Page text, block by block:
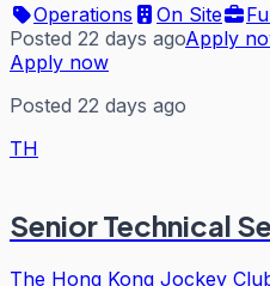
Operations
On Site
Posted 22 days agoApply
Apply now
Posted 22 days ago
TH
Senior Technical
The Hong Kong Jockey